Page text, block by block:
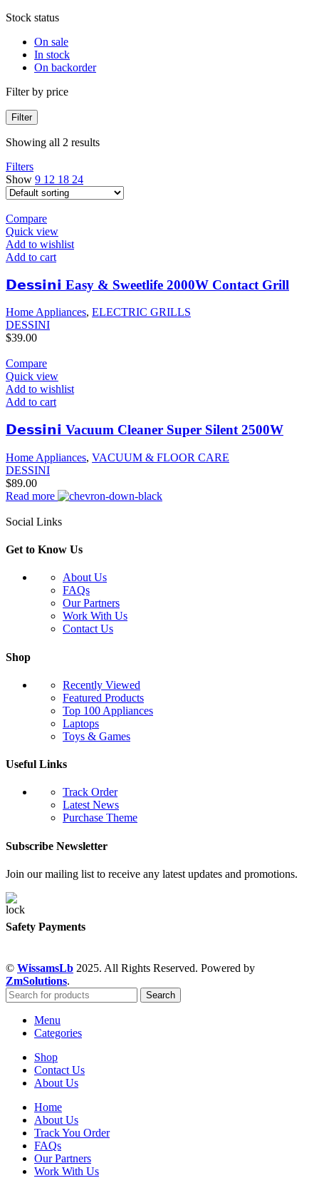
Stock status
On sale
In stock
On backorder
Filter by price
Filter
Showing all 2 results
Filters
Show 9 12 18 24
Compare
Quick view
Add to wishlist
Add to cart
𝗗𝗲𝘀𝘀𝗶𝗻𝗶 Easy & Sweetlife 2000W Contact Grill
Home Appliances, ELECTRIC GRILLS
DESSINI
$39.00
Compare
Quick view
Add to wishlist
Add to cart
𝗗𝗲𝘀𝘀𝗶𝗻𝗶 Vacuum Cleaner Super Silent 2500W
Home Appliances, VACUUM & FLOOR CARE
DESSINI
$89.00
Read more
Social Links
Get to Know Us
About Us
FAQs
Our Partners
Work With Us
Contact Us
Shop
Recently Viewed
Featured Products
Top 100 Appliances
Laptops
Toys & Games
Useful Links
Track Order
Latest News
Purchase Theme
Subscribe Newsletter
Join our mailing list to receive any latest updates and promotions.
Safety Payments
© WissamsLb 2025. All Rights Reserved. Powered by
ZmSolutions.
Search
Menu
Categories
Shop
Contact Us
About Us
Home
About Us
Track You Order
FAQs
Our Partners
Work With Us